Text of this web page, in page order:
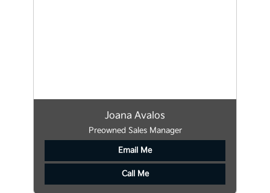
Joana Avalos
Preowned Sales Manager
Email Me
Call Me